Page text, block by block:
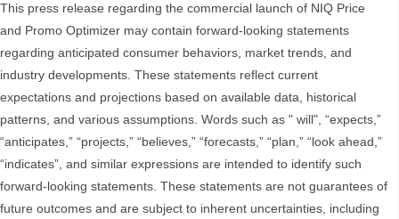
This press release regarding the commercial launch of NIQ Price
and Promo Optimizer may contain forward-looking statements
regarding anticipated consumer behaviors, market trends, and
industry developments. These statements reflect current
expectations and projections based on available data, historical
patterns, and various assumptions. Words such as " will", “expects,”
“anticipates,” “projects,” “believes,” “forecasts,” “plan,” “look ahead,”
“indicates”, and similar expressions are intended to identify such
forward-looking statements. These statements are not guarantees of
future outcomes and are subject to inherent uncertainties, including